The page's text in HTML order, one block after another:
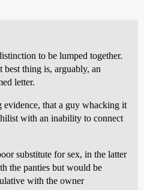
to be lumped together.
best thing is, arguably, an
letter.
evidence, that a guy whacking it
with an inability to connect
substitute for sex, in the latter
the panties but would be
with the owner